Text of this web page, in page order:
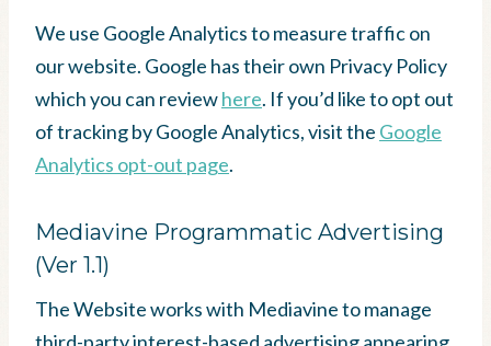
We use Google Analytics to measure traffic on
our website. Google has their own Privacy Policy
which you can reviewhere. If you’d like to opt out
of tracking by Google Analytics, visit the Google
Analytics opt-out page.
Mediavine Programmatic Advertising
(Ver 1.1)
The Website works with Mediavine to manage